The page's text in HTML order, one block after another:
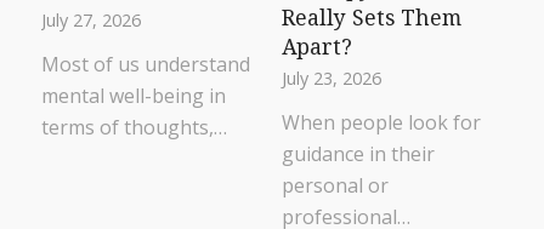
July 27, 2026
Most of us understand
mental well-being in
terms of thoughts,…
Really Sets Them
Apart?
July 23, 2026
When people look for
guidance in their
personal or
professional…